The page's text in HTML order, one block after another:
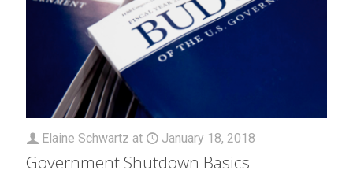
Elaine Schwartz at January 18, 2018
Government Shutdown Basics